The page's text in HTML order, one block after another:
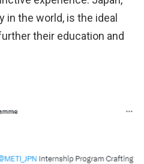
in the world, is the ideal
their education and